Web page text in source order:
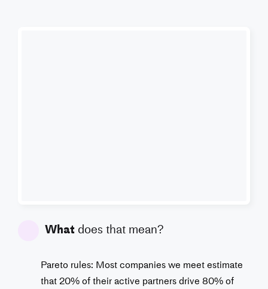
What does that mean?
Pareto rules: Most companies we meet estimate
that 20% of their active partners drive 80% of